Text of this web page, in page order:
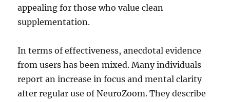
appealing for those who value clean
supplementation.
In terms of effectiveness, anecdotal evidence
from users has been mixed. Many individuals
report an increase in focus and mental clarity
after regular use of NeuroZoom. They describe